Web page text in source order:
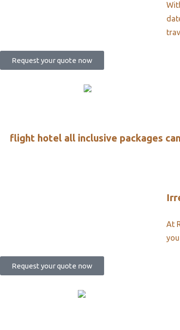
Request your quote now
flight hotel all inclusive packages
At
Request your quote now